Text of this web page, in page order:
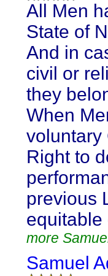
All Men
State of
And in
civil or
they
When
voluntary
Right to
previous
equitable
more
Samuel